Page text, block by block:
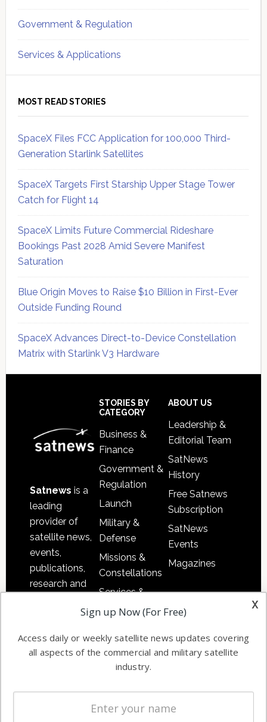
Government & Regulation
Services & Applications
MOST READ STORIES
SpaceX Files FCC Application for 100,000 Third-
Generation Starlink Satellites
SpaceX Targets First Starship Upper Stage Tower
Catch for Flight 14
SpaceX Limits Future Commercial Rideshare
Bookings Past 2028 Amid Severe Manifest
Saturation
Blue Origin Moves to Raise $10 Billion in First-Ever
Outside Funding Round
SpaceX Advances Direct-to-Device Constellation
Matrix with Starlink V3 Hardware
Satnews is a
leading
provider of
satellite news,
events,
publications,
research and
commercial
enterprises
STORIES BY
CATEGORY
Business &
Finance
Government &
Regulation
Launch
Military &
Defense
Missions &
Constellations
Services &
Applications
Automation &
Ground
Systems
Spectrum &
Licensing
ABOUT US
Leadership &
Editorial Team
SatNews
History
Free Satnews
Subscription
SatNews
Events
Magazines
x
Sign up Now (For Free)
Access daily or weekly satellite news updates covering
all aspects of the commercial and military satellite
industry.